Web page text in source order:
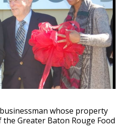
shaping hurricane
groups release
whose property
Greater Baton Rouge Food